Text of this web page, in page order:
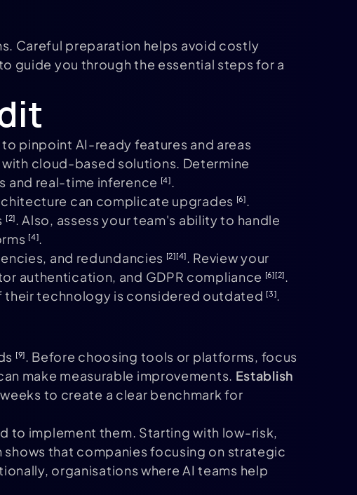
Careful preparation helps avoid costly
guide you through the essential steps for a
to pinpoint AI-ready features and areas
cloud-based solutions. Determine
and real-time inference [4].
can complicate upgrades [6].
[2]. Also, assess your team's ability to handle
[4].
and redundancies [2][4]. Review your
authentication, and GDPR compliance [6][2].
their technology is considered outdated [3].
[9]. Before choosing tools or platforms, focus
make measurable improvements. Establish
to create a clear benchmark for
to implement them. Starting with low-risk,
shows that companies focusing on strategic
organisations where AI teams help